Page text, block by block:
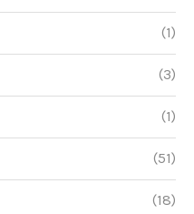
(1)
(3)
(1)
(51)
(18)